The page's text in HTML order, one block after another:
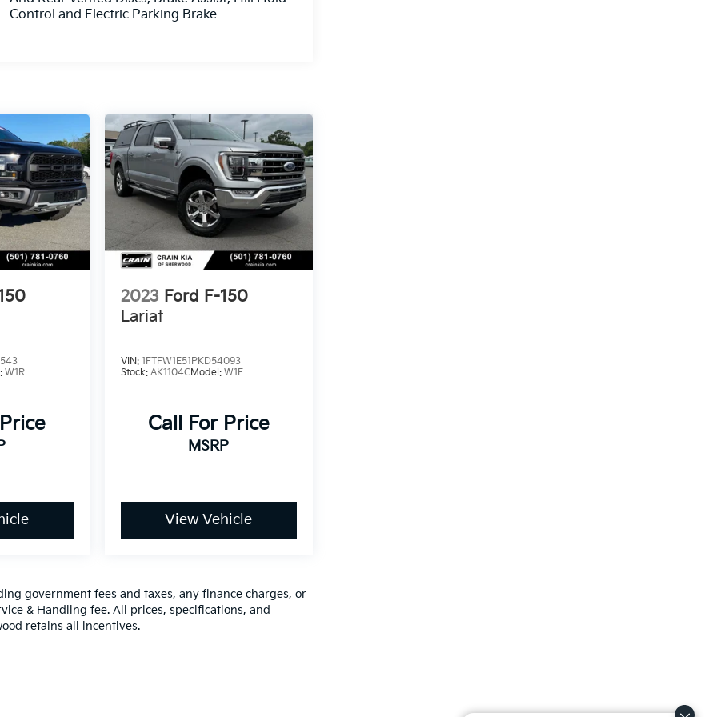
Control and Electric Parking Brake
W1R
2023 Ford F-150
Lariat
VIN: 1FTFW1E51PKD54093
Stock: AK1104CModel: W1E
Call For Price
MSRP
View Vehicle
government fees and taxes, any finance charges, or
& Handling fee. All prices, specifications, and
retains all incentives.